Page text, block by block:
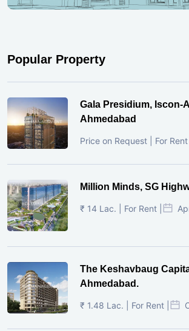
Popular Property
Gala Presidium, Iscon-
Ahmedabad
Price on Request | For Rent |
Million Minds, SG
₹ 14 Lac. | For Rent |
The Keshavbaug
Ahmedabad.
₹ 1.48 Lac. | For Rent |